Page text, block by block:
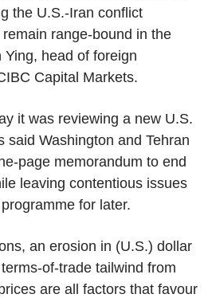
the U.S.-Iran conflict
range-bound in the
head of foreign
Capital Markets.
it was reviewing a new U.S.
said Washington and Tehran
page memorandum to end
leaving contentious issues
for later.
an erosion in (U.S.) dollar
of-trade tailwind from
are all factors that favour